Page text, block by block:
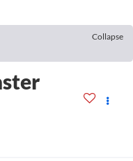
Collapse